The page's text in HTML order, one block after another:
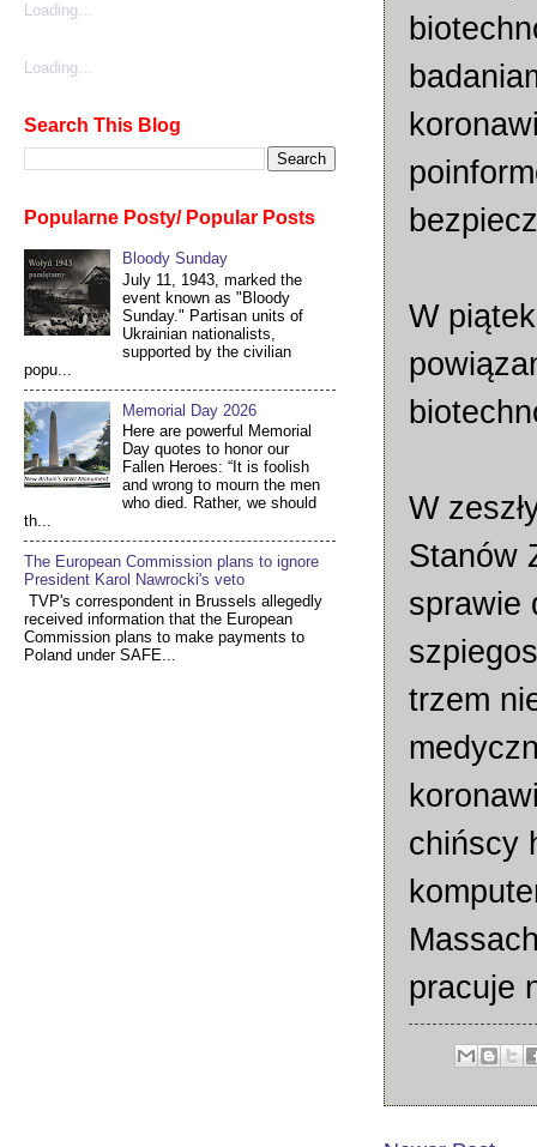
W
W
Stanów
sprawie
trzem
chińscy
pracuje
Loading...
Loading...
Search This Blog
Popularne Posty/ Popular Posts
Bloody Sunday
July 11, 1943, marked the
event known as "Bloody
Sunday." Partisan units of
Ukrainian nationalists,
supported by the civilian
popu...
Memorial Day 2026
Here are powerful Memorial
Day quotes to honor our
Fallen Heroes: “It is foolish
and wrong to mourn the men
who died. Rather, we should
th...
The European Commission plans to ignore
President Karol Nawrocki's veto
TVP's correspondent in Brussels allegedly
received information that the European
Commission plans to make payments to
Poland under SAFE...